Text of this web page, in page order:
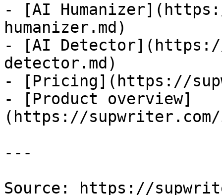
- [AI
humanizer.md)
- [AI
detector.md)
- [Pricing](https://
- [Product overview]
(https://supwriter.com/
---
Source: https://